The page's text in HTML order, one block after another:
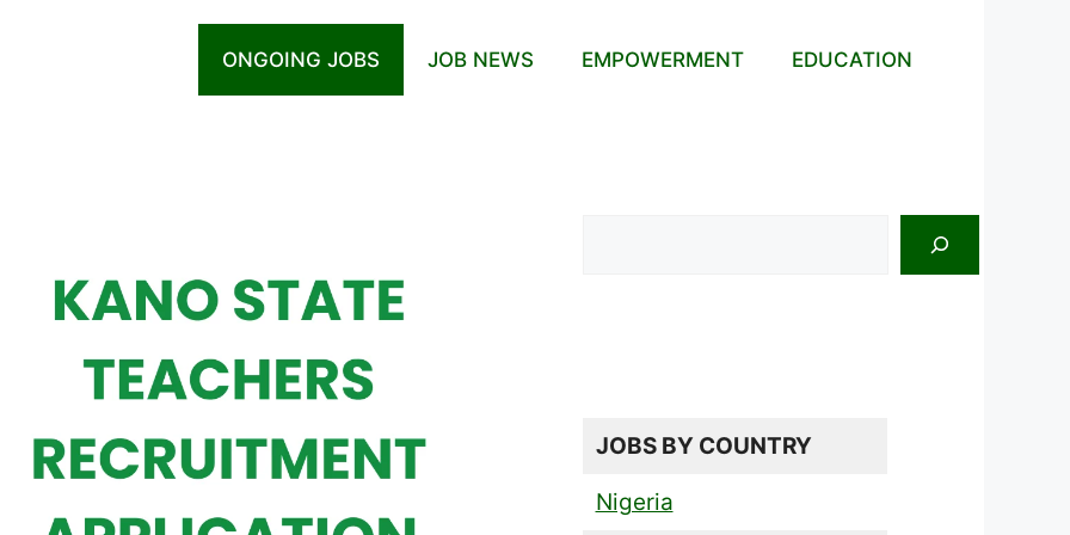
ONGOING JOBS JOB NEWS EMPOWERMENT EDUCATION
JOBS BY COUNTRY
Nigeria